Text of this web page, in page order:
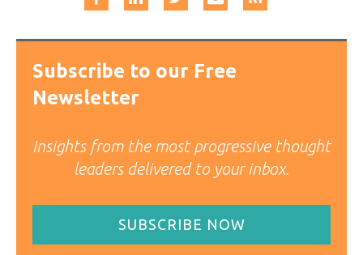
Subscribe to our Free
Newsletter
Insights from the most progressive thought
leaders delivered to your inbox.
SUBSCRIBE NOW